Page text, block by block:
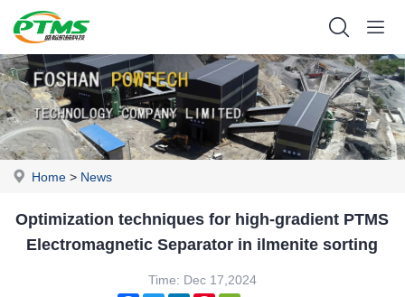
Home > News
Optimization techniques for high-gradient PTMS
Electromagnetic Separator in ilmenite sorting
Time: Dec 17,2024